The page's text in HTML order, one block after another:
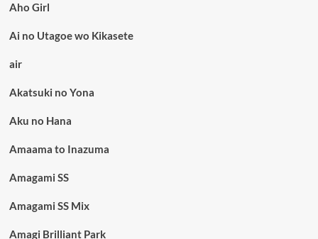
Aho Girl
Ai no Utagoe wo Kikasete
air
Akatsuki no Yona
Aku no Hana
Amaama to Inazuma
Amagami SS
Amagami SS Mix
Amagi Brilliant Park